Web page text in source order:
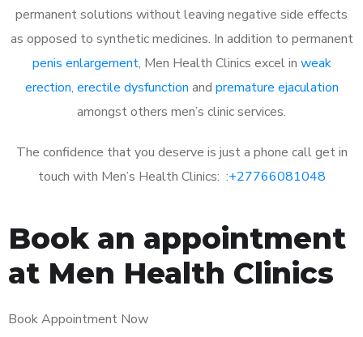
permanent solutions without leaving negative side effects
as opposed to synthetic medicines. In addition to permanent
penis enlargement, Men Health Clinics excel in weak
erection, erectile dysfunction and premature ejaculation
amongst others men’s clinic services.
The confidence that you deserve is just a phone call get in
touch with Men’s Health Clinics: :+27766081048
Book an appointment
at Men Health Clinics
Book Appointment Now